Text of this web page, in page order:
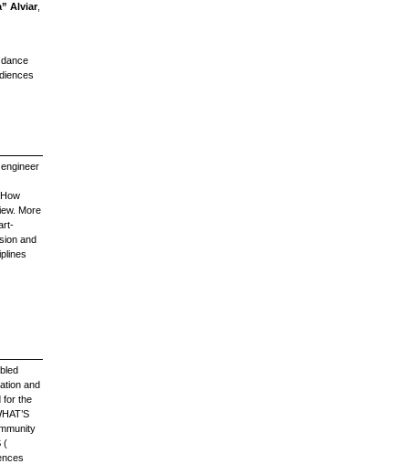
Alviar,
More
and
and
for the
(